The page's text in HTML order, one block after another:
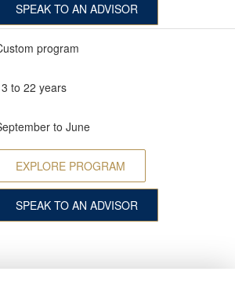
SPEAK TO AN ADVISOR
program
to 22 years
to June
EXPLORE PROGRAM
SPEAK TO AN ADVISOR